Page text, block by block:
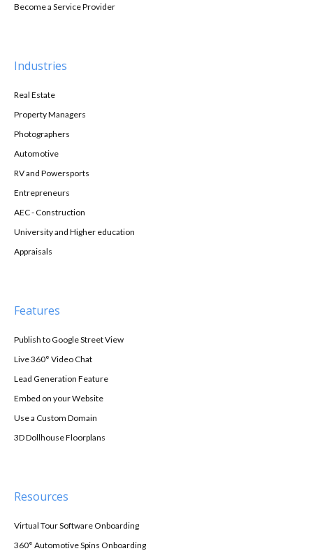
Become a Service Provider
Industries
Real Estate
Property Managers
Photographers
Automotive
RV and Powersports
Entrepreneurs
AEC - Construction
University and Higher education
Appraisals
Features
Publish to Google Street View
Live 360° Video Chat
Lead Generation Feature
Embed on your Website
Use a Custom Domain
3D Dollhouse Floorplans
Resources
Virtual Tour Software Onboarding
360° Automotive Spins Onboarding